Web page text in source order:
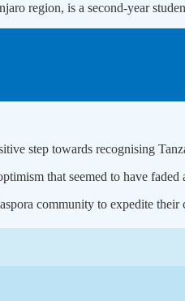
region, is a second-year
step towards recognising
that seemed to have
community to expedite their